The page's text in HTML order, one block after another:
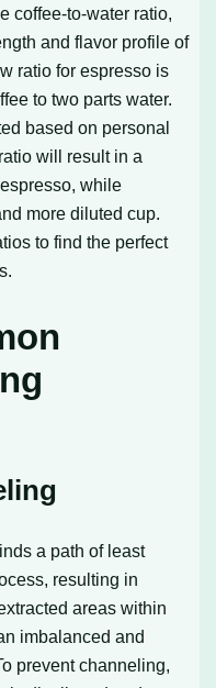
coffee-to-water ratio,
and flavor profile of
ratio for espresso is
to two parts water.
based on personal
will result in a
while
more diluted cup.
to find the perfect
a path of least
resulting in
areas within
imbalanced and
prevent channeling,